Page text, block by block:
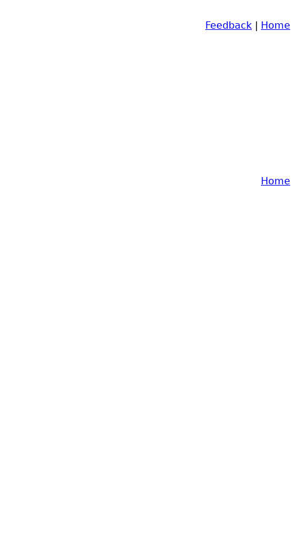
Feedback | Home
Home